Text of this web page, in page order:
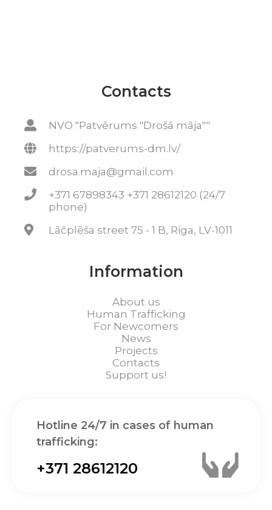
Contacts
NVO "Patvērums "Drošā māja""
https://patverums-dm.lv/
drosa.maja@gmail.com
+371 67898343 +371 28612120 (24/7
phone)
Lāčplēša street 75 - 1 B, Riga, LV-1011
Information
About us
Human Trafficking
For Newcomers
News
Projects
Contacts
Support us!
Hotline 24/7 in cases of human
trafficking:
+371 28612120